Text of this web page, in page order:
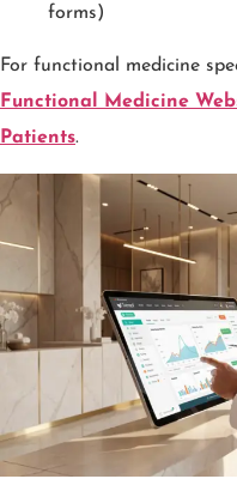
forms)
For functional medicine
Functional Medicine
Patients.